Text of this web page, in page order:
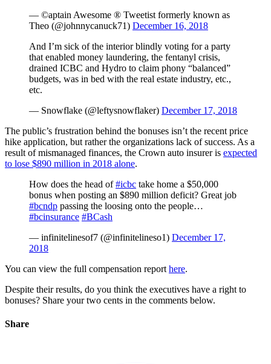
— ©aptain Awesome ® Tweetist formerly known as
Theo (@johnnycanuck71) December 16, 2018
And I’m sick of the interior blindly voting for a party
that enabled money laundering, the fentanyl crisis,
drained ICBC and Hydro to claim phony “balanced”
budgets, was in bed with the real estate industry, etc.,
etc.
— Snowflake (@leftysnowflaker) December 17, 2018
The public’s frustration behind the bonuses isn’t the recent price
hike application, but rather the organizations lack of success. As a
result of mismanaged finances, the Crown auto insurer is expected
to lose $890 million in 2018 alone.
How does the head of#icbc take home a $50,000
bonus when posting an $890 million deficit? Great job
#bcndp passing the loosing onto the people…
#bcinsurance #BCash
— infinitelinesof7 (@infinitelineso1) December 17,
2018
You can view the full compensation report here.
Despite their results, do you think the executives have a right to
bonuses? Share your two cents in the comments below.
Share